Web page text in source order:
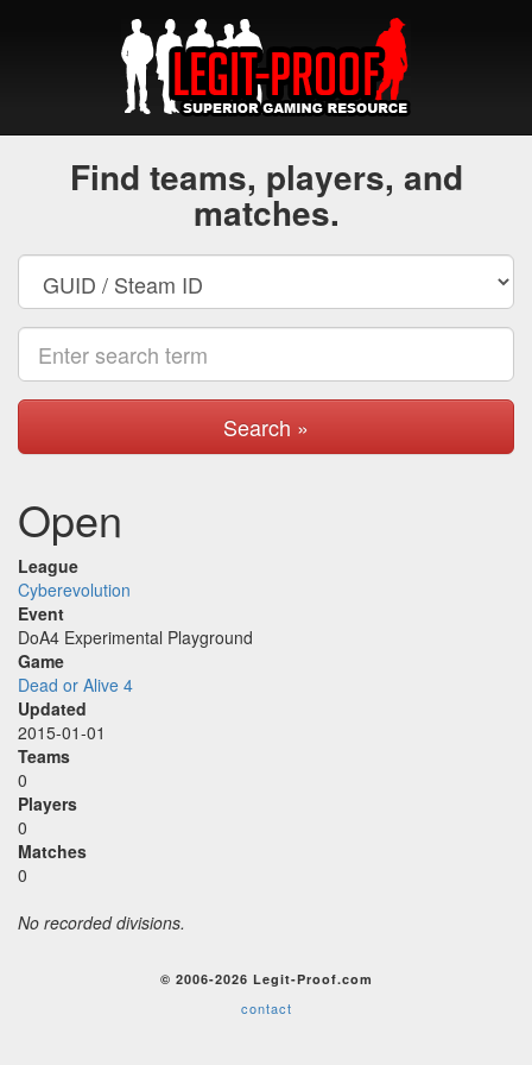
Find teams, players, and
matches.
Search »
Open
League
Cyberevolution
Event
DoA4 Experimental Playground
Game
Dead or Alive 4
Updated
2015-01-01
Teams
0
Players
0
Matches
0
No recorded divisions.
© 2006-2026 Legit-Proof.com
contact